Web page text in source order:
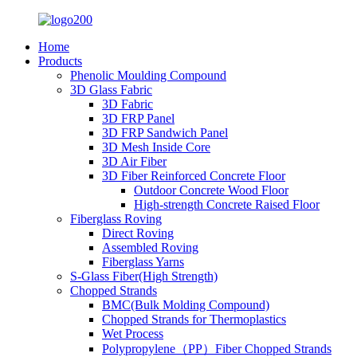
Home
Products
Phenolic Moulding Compound
3D Glass Fabric
3D Fabric
3D FRP Panel
3D FRP Sandwich Panel
3D Mesh Inside Core
3D Air Fiber
3D Fiber Reinforced Concrete Floor
Outdoor Concrete Wood Floor
High-strength Concrete Raised Floor
Fiberglass Roving
Direct Roving
Assembled Roving
Fiberglass Yarns
S-Glass Fiber(High Strength)
Chopped Strands
BMC(Bulk Molding Compound)
Chopped Strands for Thermoplastics
Wet Process
Polypropylene（PP）Fiber Chopped Strands